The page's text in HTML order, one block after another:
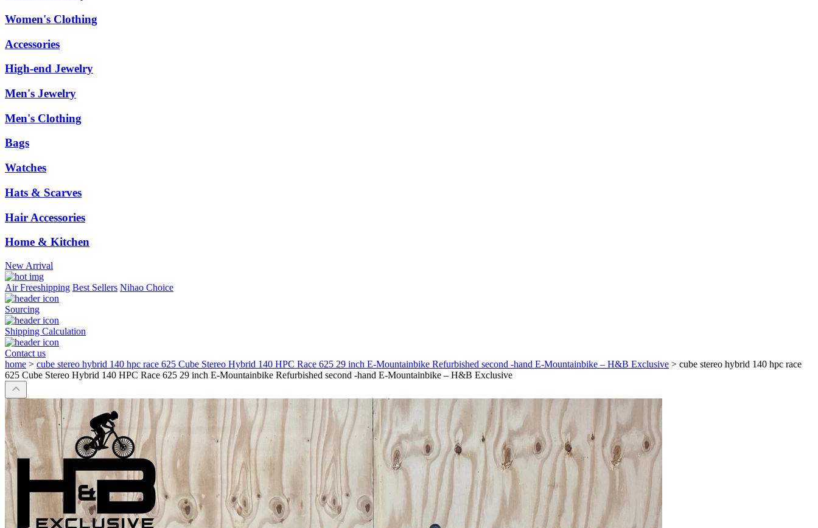
Women's Clothing
Accessories
High-end Jewelry
Men's Jewelry
Men's Clothing
Bags
Watches
Hats & Scarves
Hair Accessories
Home & Kitchen
New Arrival
Air Freeshipping Best Sellers Nihao Choice
Sourcing
Shipping Calculation
Contact us
home > cube stereo hybrid 140 hpc race 625 Cube Stereo Hybrid 140 HPC Race 625 29 inch E-Mountainbike Refurbished second -hand E-Mountainbike – H&B Exclusive > cube stereo hybrid 140 hpc race
625 Cube Stereo Hybrid 140 HPC Race 625 29 inch E-Mountainbike Refurbished second -hand E-Mountainbike – H&B Exclusive